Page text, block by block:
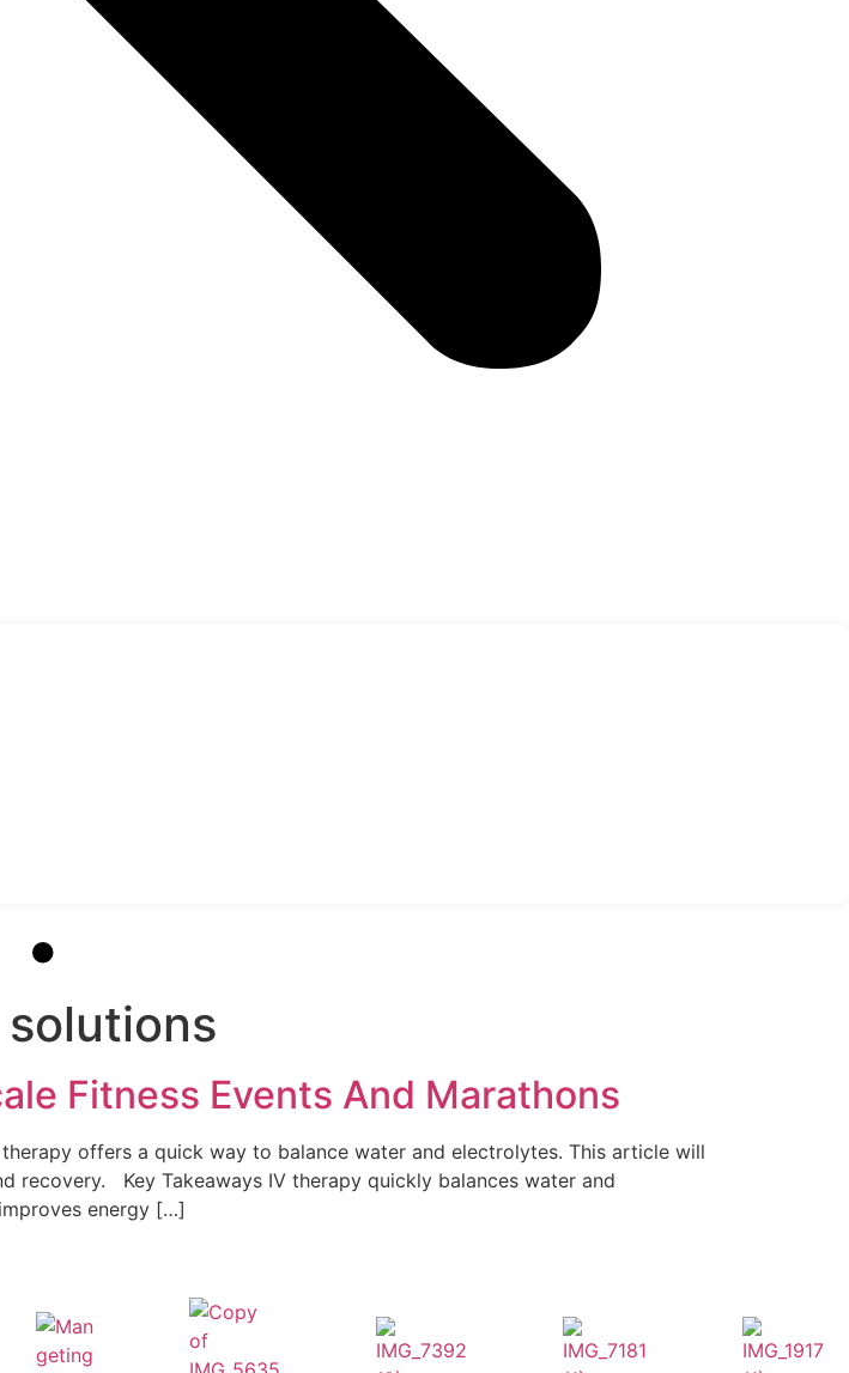
Fitness Events And Marathons
offers a quick way to balance water and electrolytes. This article will
recovery. Key Takeaways IV therapy quickly balances water and
energy […]